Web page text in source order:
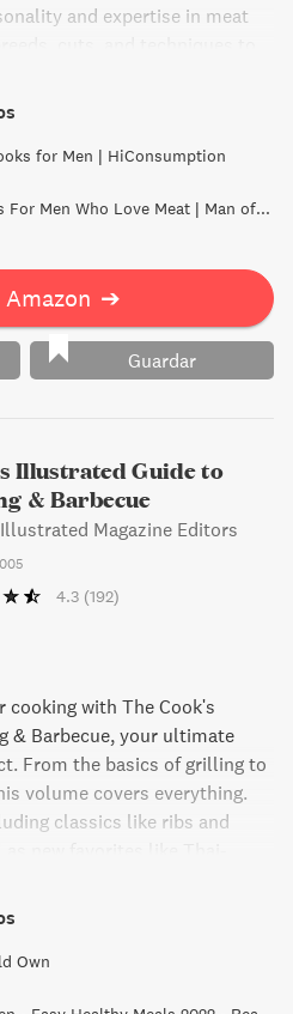
and expertise in meat
create stunning dishes
goat, and game. With 75
recipes to complement the
Carnivore is the ultimate
for Men | HiConsumption
10 Mouth-Watering Cookbooks For Men Who Love Meat | Man of Many
➔
Guardar
Illustrated Guide to
& Barbecue
Magazine Editors
4.3 (192)
with The Cook's
& Barbecue, your ultimate
From the basics of grilling to
volume covers everything.
classics like ribs and
Tacos, this is the perfect
alike. Gain confidence with
on food prep techniques,
with perfectly cooked
and more.
Own